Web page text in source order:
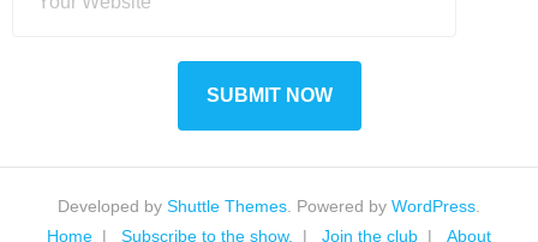
Developed by Shuttle Themes. Powered by WordPress.
Home
Subscribe to the show. Join the club About